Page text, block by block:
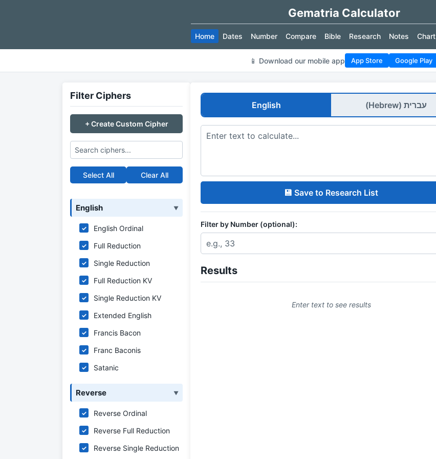
Gematria Calculator
Home Dates Number Compare Bible Research Notes Chart
📱 Download our mobile app App Store Google Play
Filter Ciphers
+ Create Custom Cipher
Select All Clear All
English ▼
✓ English Ordinal
✓ Full Reduction
✓ Single Reduction
✓ Full Reduction KV
✓ Single Reduction KV
✓ Extended English
✓ Francis Bacon
✓ Franc Baconis
✓ Satanic
Reverse ▼
✓ Reverse Ordinal
✓ Reverse Full Reduction
✓ Reverse Single Reduction
English עברית (Hebrew)
💾 Save to Research List
Filter by Number (optional):
Results
Enter text to see results